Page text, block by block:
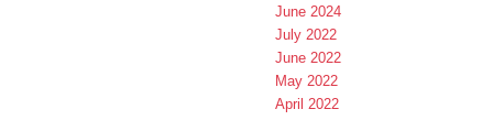
June 2024
July 2022
June 2022
May 2022
April 2022